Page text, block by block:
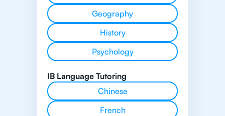
Geography
History
Psychology
IB Language Tutoring
Chinese
French